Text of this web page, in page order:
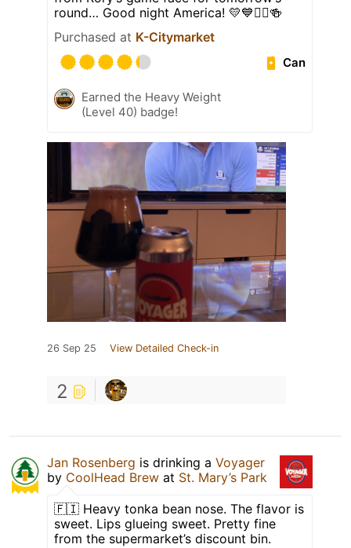
round… Good night America! 💛💙🏌️‍♂️🍻
Purchased at K-Citymarket
Can
Earned the Heavy Weight
(Level 40) badge!
26 Sep 25 View Detailed Check-in
2
Jan Rosenberg is drinking a Voyager
by CoolHead Brew at St. Mary’s Park
🇫🇮 Heavy tonka bean nose. The flavor is
sweet. Lips glueing sweet. Pretty fine
from the supermarket’s discount bin.